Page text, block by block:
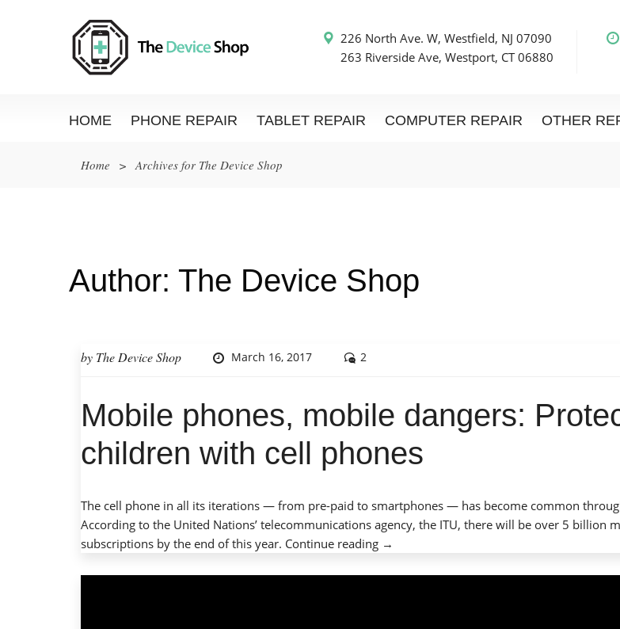
226 North Ave. W, Westfield, NJ 07090
263 Riverside Ave, Westport, CT 06880
HOME PHONE REPAIR TABLET REPAIR COMPUTER REPAIR OTHER
Home > Archives for The Device Shop
Author: The Device Shop
by The Device Shop March 16, 2017 2
Mobile phones, mobile dangers:
children with cell phones
The cell phone in all its iterations — from pre-paid to smartphones — has become common
According to the United Nations’ telecommunications agency, the ITU, there will be over 5 billion
subscriptions by the end of this year. Continue reading “Mobile
→